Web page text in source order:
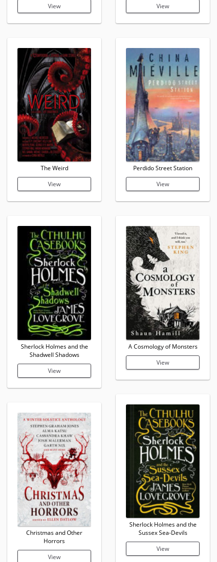
View
The Weird
View
Sherlock Holmes and the
Shadwell Shadows
View
Christmas and Other
Horrors
View
View
Perdido Street Station
View
A Cosmology of Monsters
View
Sherlock Holmes and the
Sussex Sea-Devils
View